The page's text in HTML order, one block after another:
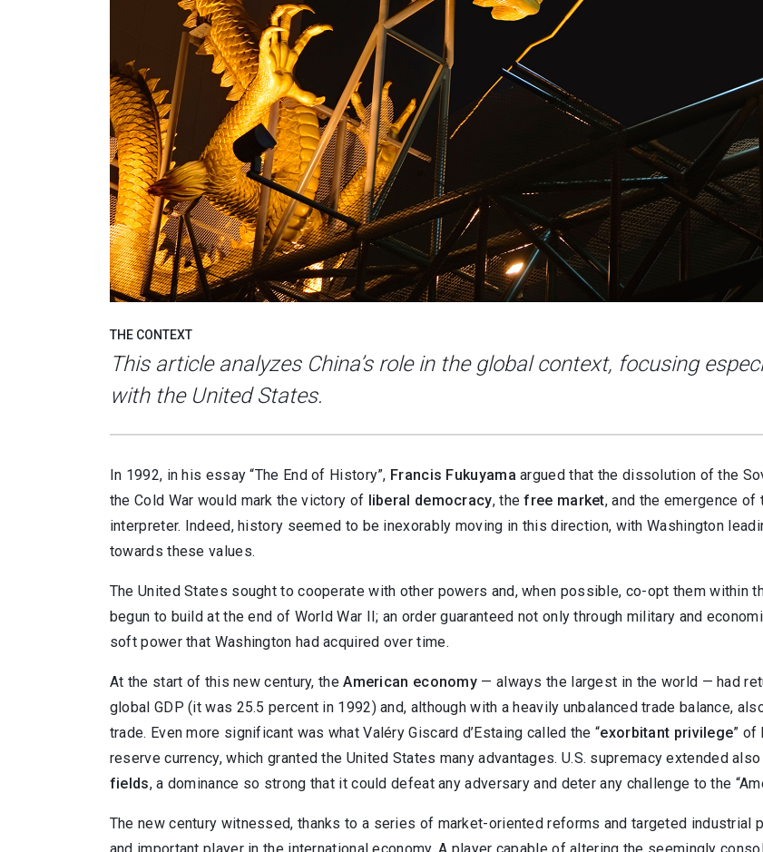
THE CONTEXT
This article analyzes China’s role in the global context, focusing
with the United States.
In 1992, in his essay “The End of History”, Francis Fukuyama argued that the dissolution of the
the Cold War would mark the victory of liberal democracy, thefree market, and the emergence of
interpreter. Indeed, history seemed to be inexorably moving in this direction, with Washington
towards these values.
The United States sought to cooperate with other powers and, when possible, co-opt them within
begun to build at the end of World War II; an order guaranteed not only through military and
soft power that Washington had acquired over time.
At the start of this new century, theAmerican economy — always the largest in the world — had
global GDP (it was 25.5 percent in 1992) and, although with a heavily unbalanced trade balance,
trade. Even more significant was what Valéry Giscard d’Estaing called the “exorbitant privilege” of
reserve currency, which granted the United States many advantages. U.S. supremacy extended
fields, a dominance so strong that it could defeat any adversary and deter any challenge to the
The new century witnessed, thanks to a series of market-oriented reforms and targeted industrial